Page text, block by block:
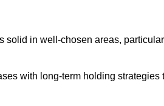
solid in well-chosen areas,
with long-term holding strategies